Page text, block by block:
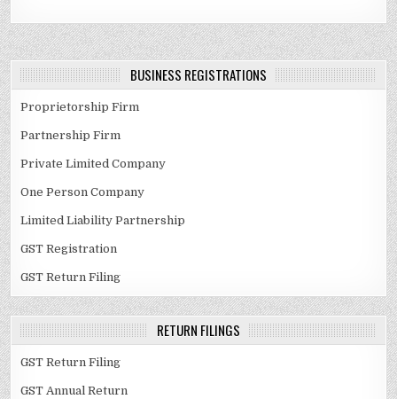
BUSINESS REGISTRATIONS
Proprietorship Firm
Partnership Firm
Private Limited Company
One Person Company
Limited Liability Partnership
GST Registration
GST Return Filing
RETURN FILINGS
GST Return Filing
GST Annual Return